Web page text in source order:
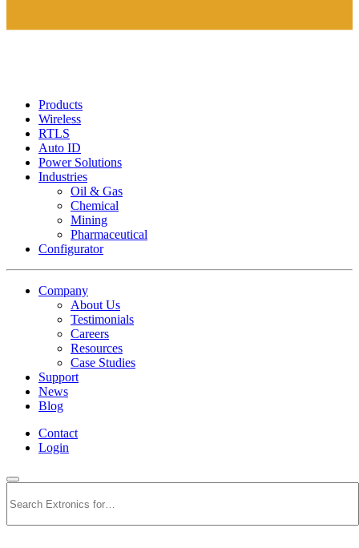
Products
Wireless
RTLS
Auto ID
Power Solutions
Industries
Oil & Gas
Chemical
Mining
Pharmaceutical
Configurator
Company
About Us
Testimonials
Careers
Resources
Case Studies
Support
News
Blog
Contact
Login